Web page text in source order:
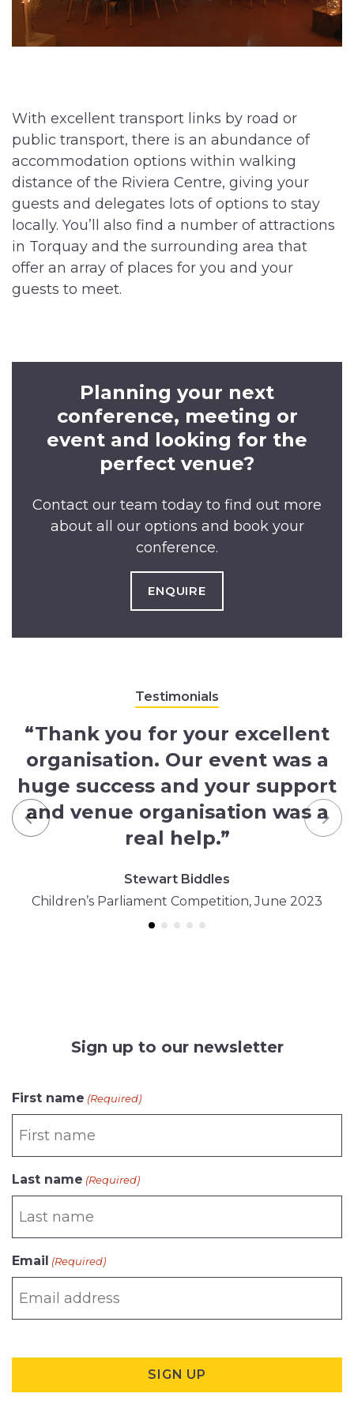
With excellent transport links by road or
public transport, there is an abundance of
accommodation options within walking
distance of the Riviera Centre, giving your
guests and delegates lots of options to stay
locally. You’ll also find a number of attractions
in Torquay and the surrounding area that
offer an array of places for you and your
guests to meet.
Planning your next
conference, meeting or
event and looking for the
perfect venue?
Contact our team today to find out more
about all our options and book your
conference.
ENQUIRE
Testimonials
“Thank you for your excellent
organisation. Our event was a
huge success and your support
and venue organisation was a
real help.”
Stewart Biddles
Children’s Parliament Competition, June 2023
Previous
Sign up to our newsletter
First name (Required)
Last name (Required)
Email (Required)